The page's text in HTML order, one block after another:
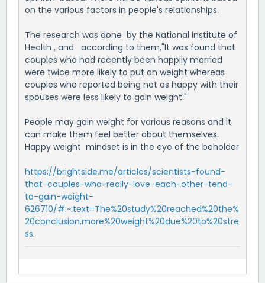
on the various factors in people's relationships.
The research was done by the National Institute of
Health , and according to them,"It was found that
couples who had recently been happily married
were twice more likely to put on weight whereas
couples who reported being not as happy with their
spouses were less likely to gain weight."
People may gain weight for various reasons and it
can make them feel better about themselves.
Happy weight mindset is in the eye of the beholder
https://brightside.me/articles/scientists-found-
that-couples-who-really-love-each-other-tend-
to-gain-weight-
626710/#:~:text=The%20study%20reached%20the%
20conclusion,more%20weight%20due%20to%20stre
ss.